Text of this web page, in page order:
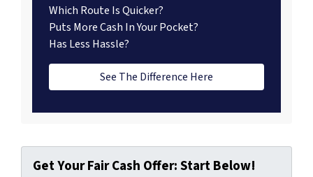
Which Route Is Quicker?
Puts More Cash In Your Pocket?
Has Less Hassle?
See The Difference Here
Get Your Fair Cash Offer: Start Below!